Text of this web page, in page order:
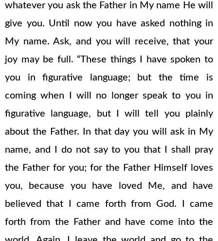
whatever you ask the Father in My name He will
give you. Until now you have asked nothing in
My name. Ask, and you will receive, that your
joy may be full. “These things I have spoken to
you in figurative language; but the time is
coming when I will no longer speak to you in
figurative language, but I will tell you plainly
about the Father. In that day you will ask in My
name, and I do not say to you that I shall pray
the Father for you; for the Father Himself loves
you, because you have loved Me, and have
believed that I came forth from God. I came
forth from the Father and have come into the